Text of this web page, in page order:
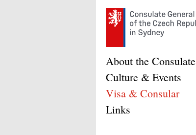
About the Consulate
Culture & Events
Visa & Consular
Links